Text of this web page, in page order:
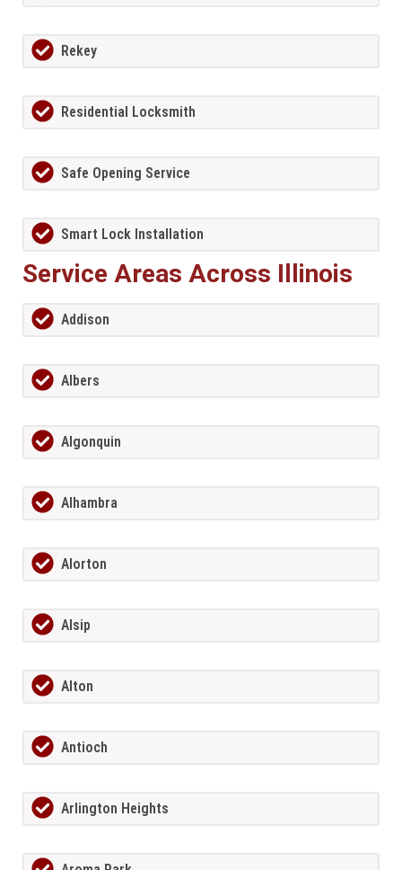
Rekey
Residential Locksmith
Safe Opening Service
Smart Lock Installation
Service Areas Across Illinois
Addison
Albers
Algonquin
Alhambra
Alorton
Alsip
Alton
Antioch
Arlington Heights